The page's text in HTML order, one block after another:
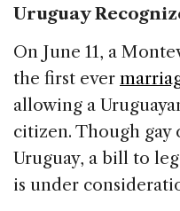
Uruguay
On June 11, a
the first ever
allowing a
citizen. Though
Uruguay, a bill to
is under